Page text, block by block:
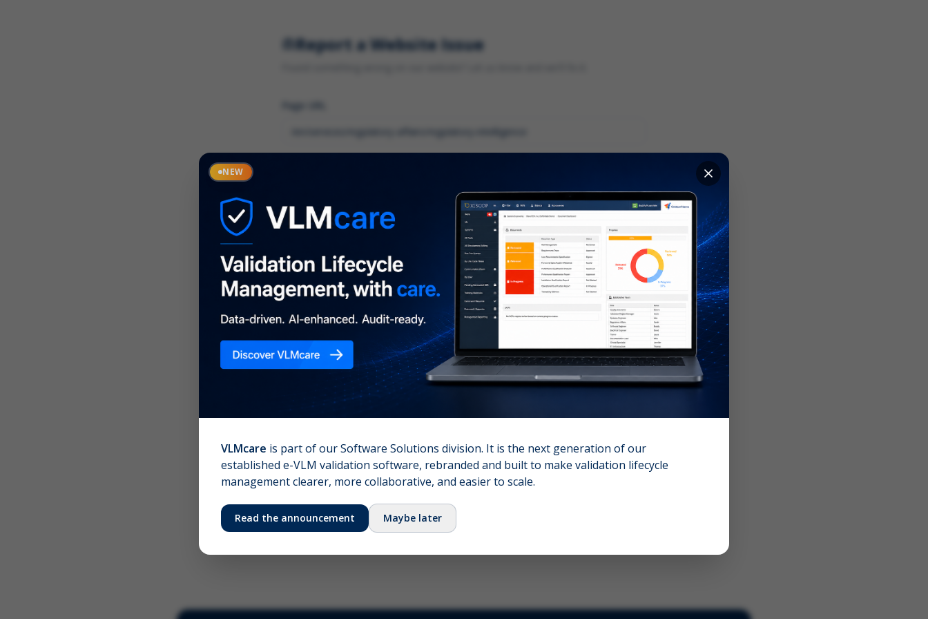
Report a Website Issue
Page URL
Description*
Click to upload (PNG, JPG, WebP — max 5 MB)
Your name (required)
Submit Feedback
NEW
VLMcare is part of our Software Solutions division. It is the next generation of our
established e-VLM validation software, rebranded and built to make validation lifecycle
management clearer, more collaborative, and easier to scale.
Read the announcement Maybe later